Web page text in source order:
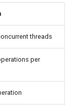
threads
per